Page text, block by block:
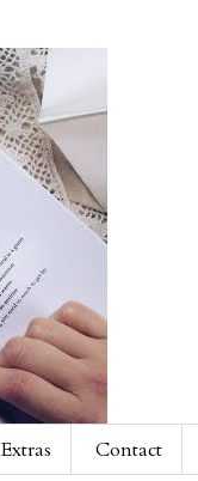
Extras Contact